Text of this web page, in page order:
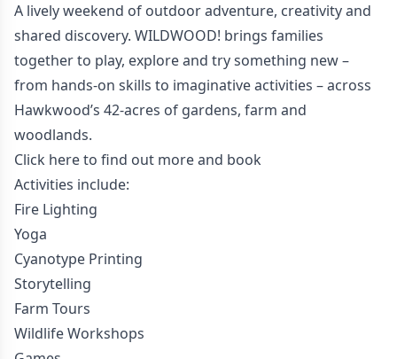
A lively weekend of outdoor adventure, creativity and
shared discovery. WILDWOOD! brings families
together to play, explore and try something new –
from hands-on skills to imaginative activities – across
Hawkwood’s 42-acres of gardens, farm and
woodlands.
Click here to find out more and book
Activities include:
Fire Lighting
Yoga
Cyanotype Printing
Storytelling
Farm Tours
Wildlife Workshops